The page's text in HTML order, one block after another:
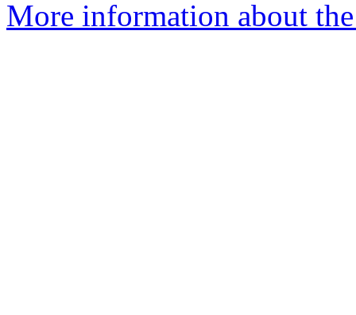
More information about